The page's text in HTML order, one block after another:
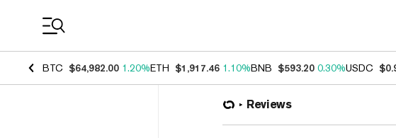
BTC $64,982.00 1.20%ETH $1,917.46 1.10%BNB $593.20 0.30%USDC
Reviews